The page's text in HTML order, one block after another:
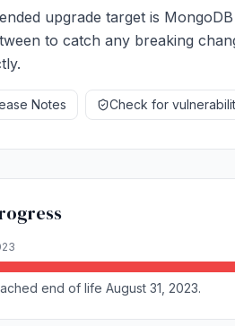
upgrade target is
to catch any breaking
Notes Check for
end of life August 31, 2023.